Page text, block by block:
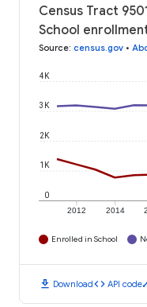
Census Tract
School
Source: census.gov •
2012 2014
0
1K
2K
3K
4K
Enrolled in School
download Downloadcode API code